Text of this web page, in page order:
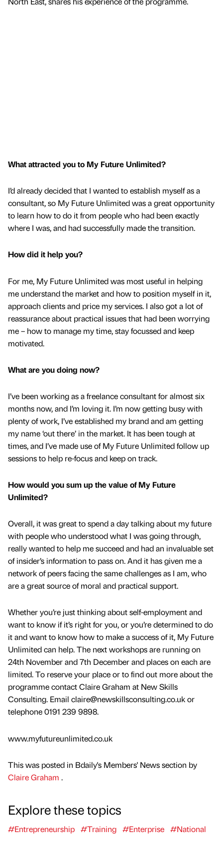
What attracted you to My Future Unlimited?
I’d already decided that I wanted to establish myself as a
consultant, so My Future Unlimited was a great opportunity
to learn how to do it from people who had been exactly
where I was, and had successfully made the transition.
How did it help you?
For me, My Future Unlimited was most useful in helping
me understand the market and how to position myself in it,
approach clients and price my services. I also got a lot of
reassurance about practical issues that had been worrying
me – how to manage my time, stay focussed and keep
motivated.
What are you doing now?
I’ve been working as a freelance consultant for almost six
months now, and I’m loving it. I’m now getting busy with
plenty of work, I’ve established my brand and am getting
my name ‘out there’ in the market. It has been tough at
times, and I’ve made use of My Future Unlimited follow up
sessions to help re-focus and keep on track.
How would you sum up the value of My Future
Unlimited?
Overall, it was great to spend a day talking about my future
with people who understood what I was going through,
really wanted to help me succeed and had an invaluable set
of insider’s information to pass on. And it has given me a
network of peers facing the same challenges as I am, who
are a great source of moral and practical support.
Whether you’re just thinking about self-employment and
want to know if it’s right for you, or you’re determined to do
it and want to know how to make a success of it, My Future
Unlimited can help. The next workshops are running on
24th November and 7th December and places on each are
limited. To reserve your place or to find out more about the
programme contact Claire Graham at New Skills
Consulting. Email claire@newskillsconsulting.co.uk or
telephone 0191 239 9898.
www.myfutureunlimited.co.uk
This was posted in Bdaily's Members' News section by
Claire Graham .
Explore these topics
#Entrepreneurship #Training #Enterprise #National